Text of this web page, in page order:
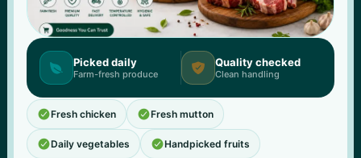
 Picked daily
Farm-fresh produce  Quality checked
Clean handling
Fresh chicken Fresh mutton
Daily vegetables Handpicked fruits